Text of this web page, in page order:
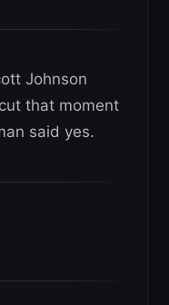
Johnson
that moment
said yes.